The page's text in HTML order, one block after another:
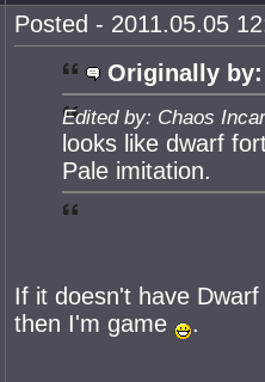
Posted - 2011.05.05
Originally by:
Edited by: Chaos
looks like dwarf
Pale imitation.
If it doesn't have
then I'm game
.